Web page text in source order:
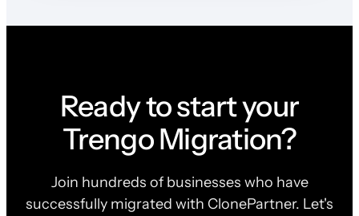
Ready to start your
Trengo Migration?
Join hundreds of businesses who have
successfully migrated with ClonePartner. Let's